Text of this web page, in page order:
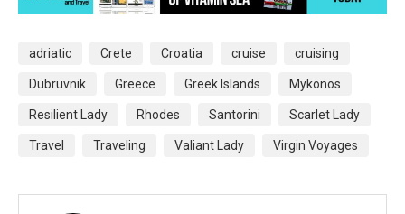
adriatic Crete Croatia cruise cruising
Dubruvnik Greece Greek Islands Mykonos
Resilient Lady Rhodes Santorini Scarlet Lady
Travel Traveling Valiant Lady Virgin Voyages